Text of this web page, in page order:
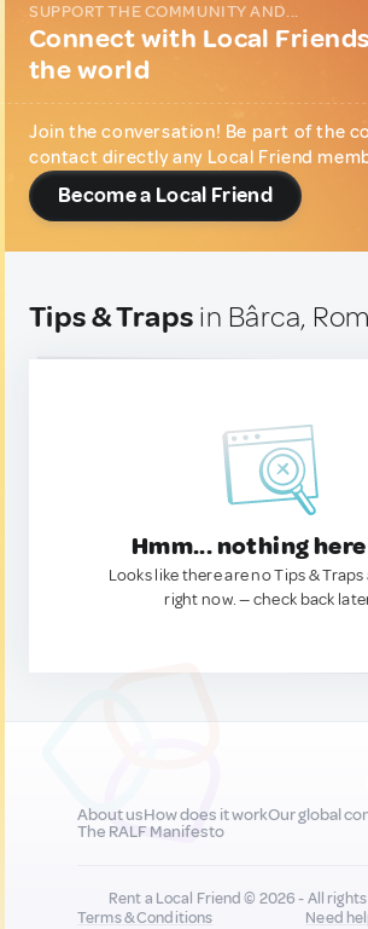
SUPPORT THE COMMUNITY AND...
Connect with Local
the world
Join the conversation! Be part of the
contact directly any Local Friend
Become a Local Friend
Tips & Traps in Bârca,
Hmm... nothing
Looks like there are no Tips &
right now. — check back
About usHow does it workOur global
The RALF Manifesto
Rent a Local Friend © 2026 - All
Terms & Conditions
Need